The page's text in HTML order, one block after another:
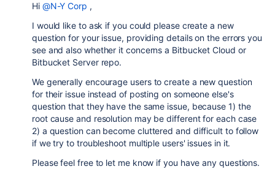
Hi @N-Y Corp ,
I would like to ask if you could please create a new
question for your issue, providing details on the errors you
see and also whether it concerns a Bitbucket Cloud or
Bitbucket Server repo.
We generally encourage users to create a new question
for their issue instead of posting on someone else's
question that they have the same issue, because 1) the
root cause and resolution may be different for each case
2) a question can become cluttered and difficult to follow
if we try to troubleshoot multiple users' issues in it.
Please feel free to let me know if you have any questions.